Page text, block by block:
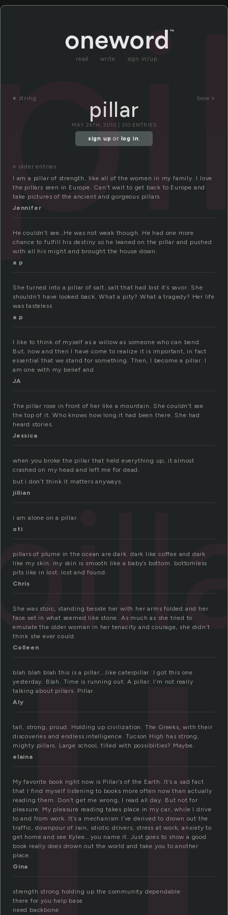
read write sign in/up
« string bow »
pillar
MAY 26TH, 2010 | 310 ENTRIES
sign up or log in.
« older entries
I am a pillar of strength, like all of the women in my family. I love
the pillars seen in Europe. Can’t wait to get back to Europe and
take pictures of the ancient and gorgeous pillars
Jennifer
He couldn’t see…He was not weak though. He had one more
chance to fulfill his destiny so he leaned on the pillar and pushed
with all his might and brought the house down.
a p
She turned into a pillar of salt…salt that had lost it’s savor. She
shouldn’t have looked back. What a pity? What a tragedy? Her life
was tasteless
a p
I like to think of myself as a willow as someone who can bend.
But, now and then I have come to realize it is important, in fact
essential that we stand for something. Then, I become a pillar. I
am one with my belief and
JA
The pillar rose in front of her like a mountain. She couldn’t see
the top of it. Who knows how long it had been there. She had
heard stories.
Jessica
when you broke the pillar that held everything up, it almost
crashed on my head and left me for dead.
but i don’t think it matters anyways.
jillian
i am alone on a pillar.
oti
pillars of plume in the ocean are dark. dark like coffee and dark
like my skin. my skin is smooth like a baby’s bottom. bottomless
pits like in lost. lost and found.
Chris
She was stoic, standing beside her with her arms folded and her
face set in what seemed like stone. As much as she tried to
emulate the older woman in her tenacity and courage, she didn’t
think she ever could.
Colleen
blah blah blah this is a pillar….like caterpillar. I got this one
yesterday. Blah. Time is running out. A pillar. I’m not really
talking about pillars. Pillar.
Aly
tall, strong, proud. Holding up civilization. The Greeks, with their
discoveries and endless intelligence. Tucson High has strong,
mighty pillars. Large school, filled with possiblities? Maybe.
elaina
My favorite book right now is Pillar’s of the Earth. It’s a sad fact
that I find myself listening to books more often now than actually
reading them. Don’t get me wrong, I read all day. But not for
pleasure. My pleasure reading takes place in my car, while I drive
to and from work. It’s a mechanism I’ve derived to drown out the
traffic, downpour of rain, idiotic drivers, stress at work, anxiety to
get home and see Kylee… you name it. Just goes to show a good
book really does drown out the world and take you to another
place.
Gina
strength strong holding up the community dependable
there for you help base
need backbone